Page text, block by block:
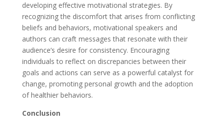
developing effective motivational strategies. By
recognizing the discomfort that arises from conflicting
beliefs and behaviors, motivational speakers and
authors can craft messages that resonate with their
audience’s desire for consistency. Encouraging
individuals to reflect on discrepancies between their
goals and actions can serve as a powerful catalyst for
change, promoting personal growth and the adoption
of healthier behaviors.
Conclusion